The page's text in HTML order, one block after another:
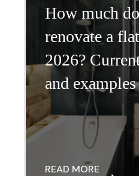
How much
renovate a
2026?
and
READ MORE